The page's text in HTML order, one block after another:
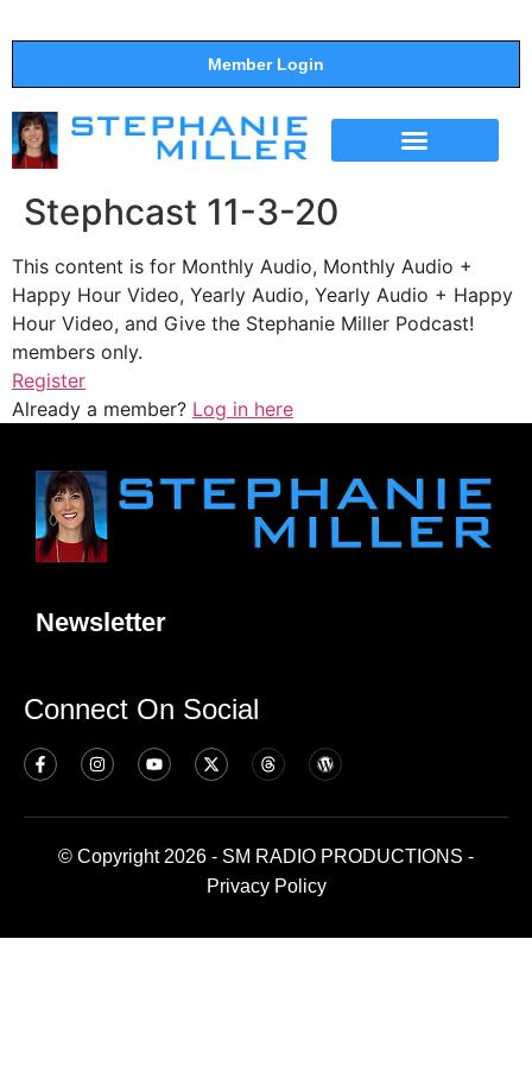
Member Login
Stephcast 11-3-20
This content is for Monthly Audio, Monthly Audio +
Happy Hour Video, Yearly Audio, Yearly Audio + Happy
Hour Video, and Give the Stephanie Miller Podcast!
members only.
Register
Already a member? Log in here
Newsletter
Connect On Social
© Copyright 2026 - SM RADIO PRODUCTIONS -
Privacy Policy